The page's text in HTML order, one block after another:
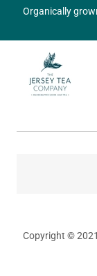
Organically
Copyright ©